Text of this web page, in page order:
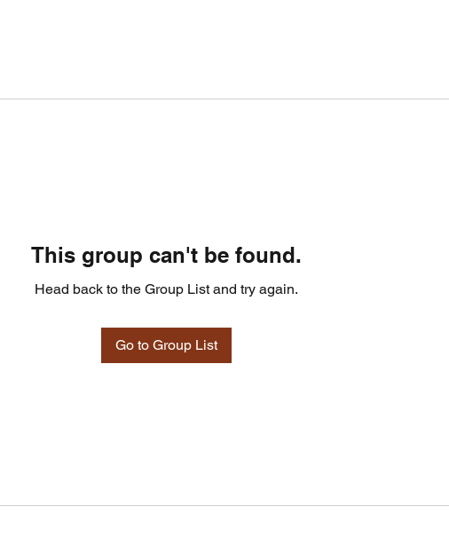
This group can't be found.
Head back to the Group List and try again.
Go to Group List